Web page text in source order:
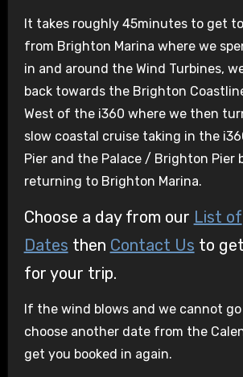
It takes roughly 45minutes to get
from Brighton Marina where we
in and around the Wind Turbines,
back towards the Brighton
West of the i360 where we then
slow coastal cruise taking in the
Pier and the Palace / Brighton Pier
returning to Brighton Marina.
Choose a day from our List of
Dates then Contact Us to
for your trip.
If the wind blows and we cannot
choose another date from the
get you booked in again.